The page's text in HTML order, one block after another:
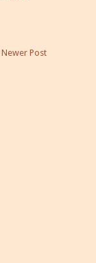
Newer Post